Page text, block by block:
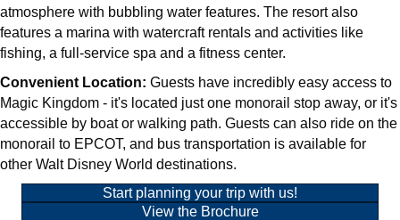
atmosphere with bubbling water features. The resort also
features a marina with watercraft rentals and activities like
fishing, a full-service spa and a fitness center.
Convenient Location: Guests have incredibly easy access to
Magic Kingdom - it's located just one monorail stop away, or it's
accessible by boat or walking path. Guests can also ride on the
monorail to EPCOT, and bus transportation is available for
other Walt Disney World destinations.
Start planning your trip with us!
View the Brochure